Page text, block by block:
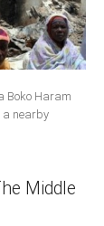
Boko Haram
a nearby
Middle